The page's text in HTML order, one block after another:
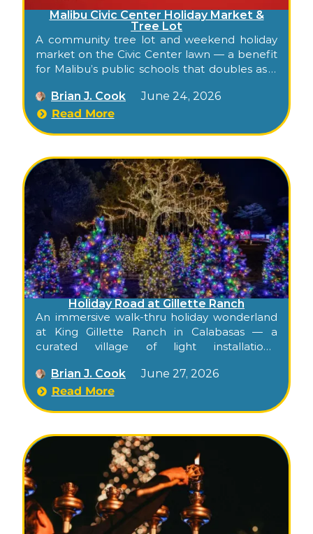
Malibu Civic Center Holiday Market &
Tree Lot
A community tree lot and weekend holiday
market on the Civic Center lawn — a benefit
for Malibu’s public schools that doubles as a
November and December.
Brian J. Cook
June 24, 2026
Read More
Holiday Road at Gillette Ranch
An immersive walk-thru holiday wonderland
at King Gillette Ranch in Calabasas — a
curated village of light installations,
L.A. event design pros.
Brian J. Cook
June 27, 2026
Read More